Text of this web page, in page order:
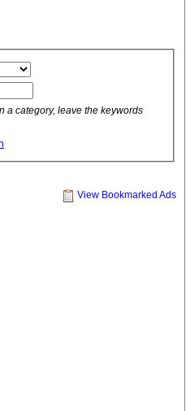
a category, leave the keywords
View Bookmarked Ads